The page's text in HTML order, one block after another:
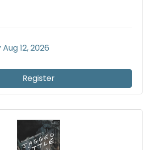
12, 2026
Register